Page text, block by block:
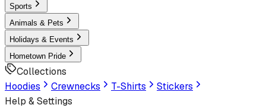
Sports
Animals & Pets
Holidays & Events
Hometown Pride
Collections
Hoodies
Crewnecks T-Shirts
Stickers
Help & Settings